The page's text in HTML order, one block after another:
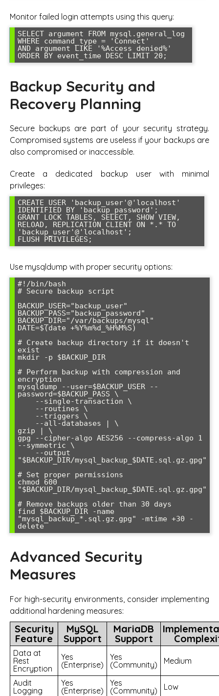
Monitor failed login attempts using this query:
SELECT argument FROM mysql.general_log
WHERE command_type = 'Connect'
AND argument LIKE '%Access denied%'
ORDER BY event_time DESC LIMIT 20;
Backup Security and
Recovery Planning
Secure backups are part of your security strategy.
Compromised systems are useless if your backups are
also compromised or inaccessible.
Create a dedicated backup user with minimal
privileges:
CREATE USER 'backup_user'@'localhost'
IDENTIFIED BY 'backup_password';
GRANT LOCK TABLES, SELECT, SHOW VIEW,
RELOAD, REPLICATION CLIENT ON *.* TO
'backup_user'@'localhost';
FLUSH PRIVILEGES;
Use mysqldump with proper security options:
#!/bin/bash
# Secure backup script
BACKUP_USER="backup_user"
BACKUP_PASS="backup_password"
BACKUP_DIR="/var/backups/mysql"
DATE=$(date +%Y%m%d_%H%M%S)
# Create backup directory if it doesn't
exist
mkdir -p $BACKUP_DIR
# Perform backup with compression and
encryption
mysqldump --user=$BACKUP_USER --
password=$BACKUP_PASS \
gzip | \
gpg --cipher-algo AES256 --compress-algo 1
--symmetric \
"$BACKUP_DIR/mysql_backup_$DATE.sql.gz.gpg"
# Set proper permissions
chmod 600
"$BACKUP_DIR/mysql_backup_$DATE.sql.gz.gpg"
# Remove backups older than 30 days
find $BACKUP_DIR -name
"mysql_backup_*.sql.gz.gpg" -mtime +30 -
delete
Advanced Security
Measures
For high-security environments, consider implementing
additional hardening measures:
Security
Feature
MySQL
Support
MariaDB
Support
Data at
Rest
Encryption
Yes
(Enterprise)
Yes
(Community)
Medium
Audit
Logging
Yes
(Enterprise)
Yes
(Community)
Low